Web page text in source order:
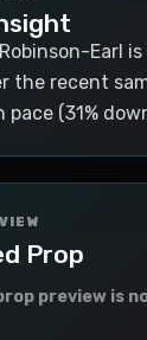
Earl
the recent
pace (31%
Prop
preview is